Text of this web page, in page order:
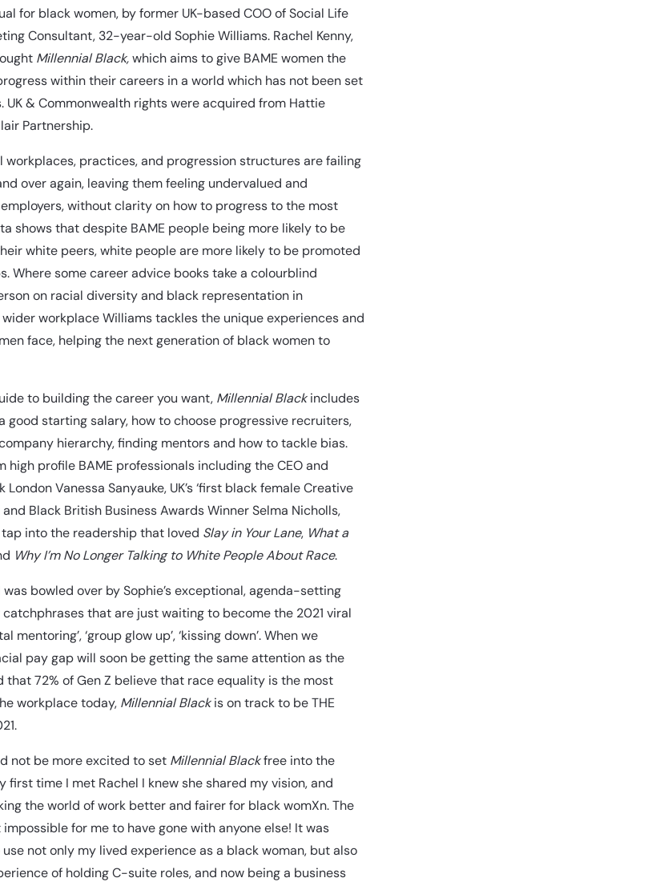
for black women, by former UK-based COO of Social Life
Consultant, 32-year-old Sophie Williams. Rachel Kenny,
Millennial Black,which aims to give BAME women the
within their careers in a world which has not been set
UK & Commonwealth rights were acquired from Hattie
Partnership.
workplaces, practices, and progression structures are failing
over again, leaving them feeling undervalued and
without clarity on how to progress to the most
shows that despite BAME people being more likely to be
white peers, white people are more likely to be promoted
Where some career advice books take a colourblind
on racial diversity and black representation in
workplace Williams tackles the unique experiences and
face, helping the next generation of black women to
to building the career you want, Millennial Blackincludes
good starting salary, how to choose progressive recruiters,
hierarchy, finding mentors and how to tackle bias.
high profile BAME professionals including the CEO and
London Vanessa Sanyauke, UK’s ‘first black female Creative
Black British Business Awards Winner Selma Nicholls,
into the readership that loved Slay in Your Lane, What a
Why I’m No Longer Talking to White People About Race.
was bowled over by Sophie’s exceptional, agenda-setting
that are just waiting to become the 2021 viral
mentoring’, ‘group glow up’, ‘kissing down’. When we
pay gap will soon be getting the same attention as the
that 72% of Gen Z believe that race equality is the most
workplace today, Millennial Blackis on track to be THE
not be more excited to set Millennial Blackfree into the
first time I met Rachel I knew she shared my vision, and
the world of work better and fairer for black womXn. The
for me to have gone with anyone else! It was
not only my lived experience as a black woman, but also
of holding C-suite roles, and now being a business